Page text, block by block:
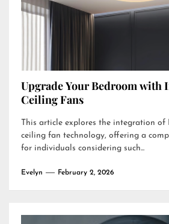
Upgrade Your Bedroom with
Ceiling Fans
This article explores the integration
ceiling fan technology, offering a
for individuals considering such...
Evelyn February 2, 2026